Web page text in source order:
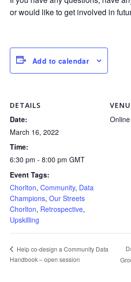
or would like to get involved in
Add to calendar
DETAILS
Date:
March 16, 2022
Time:
6:30 pm - 8:00 pm GMT
Event Tags:
Chorlton, Community, Data
Champions, Our Streets
Chorlton, Retrospective,
Upskilling
Online
Help co-design a Community Data
Handbook – open session